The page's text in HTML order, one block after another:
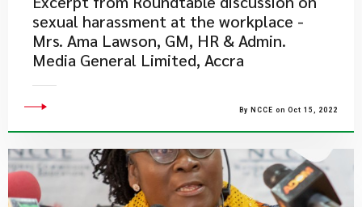
sexual harassment at the workplace -
Mrs. Ama Lawson, GM, HR & Admin.
Media General Limited, Accra
By NCCE on Oct 15, 2022